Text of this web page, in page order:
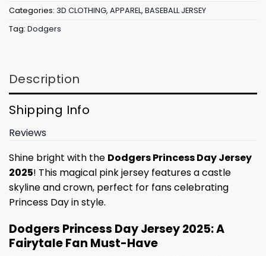
Categories: 3D CLOTHING, APPAREL, BASEBALL JERSEY
Tag: Dodgers
Description
Shipping Info
Reviews
Shine bright with the Dodgers Princess Day Jersey
2025! This magical pink jersey features a castle
skyline and crown, perfect for fans celebrating
Princess Day in style.
Dodgers Princess Day Jersey 2025: A
Fairytale Fan Must-Have